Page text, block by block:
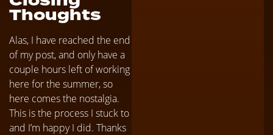
Thoughts
Alas, I have reached the end
of my post, and only have a
couple hours left of working
here for the summer, so
here comes the nostalgia.
This is the process I stuck to
and I’m happy I did. Thanks